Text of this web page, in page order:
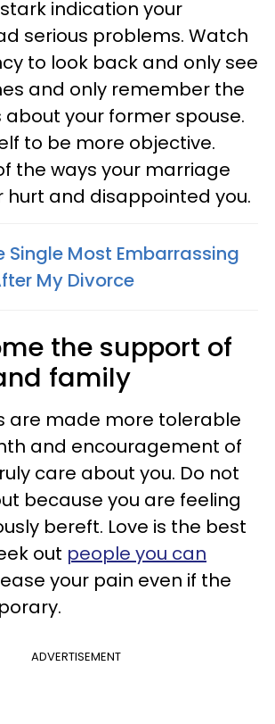
indication your
serious problems. Watch
to look back and only see
and only remember the
your former spouse.
to be more objective.
the ways your marriage
and disappointed you.
Single Most Embarrassing
My Divorce
the support of
family
are made more tolerable
and encouragement of
care about you. Do not
because you are feeling
bereft. Love is the best
out people you can
your pain even if the
ADVERTISEMENT